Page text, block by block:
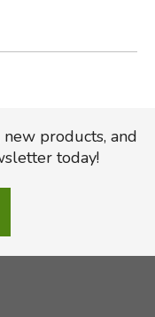
products, and
today!